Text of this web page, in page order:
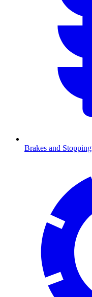
Brakes and Stopping